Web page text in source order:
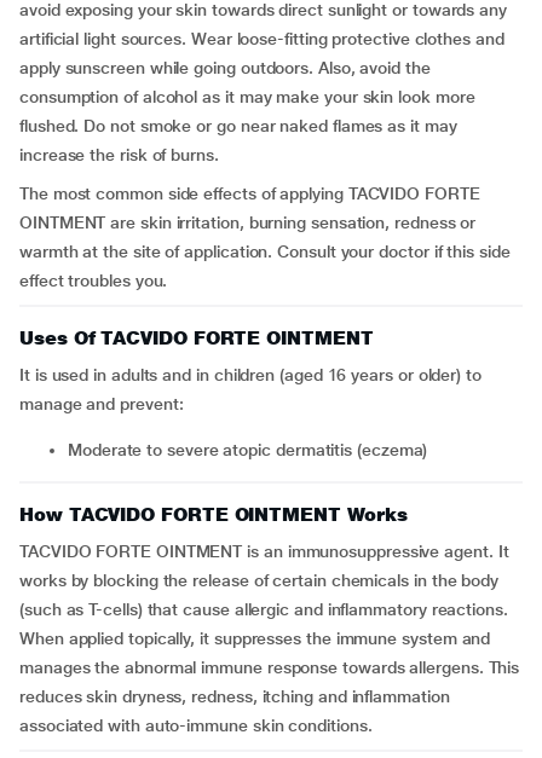
avoid exposing your skin towards direct sunlight or towards any
artificial light sources. Wear loose-fitting protective clothes and
apply sunscreen while going outdoors. Also, avoid the
consumption of alcohol as it may make your skin look more
flushed. Do not smoke or go near naked flames as it may
increase the risk of burns.
The most common side effects of applying TACVIDO FORTE
OINTMENT are skin irritation, burning sensation, redness or
warmth at the site of application. Consult your doctor if this side
effect troubles you.
Uses Of TACVIDO FORTE OINTMENT
It is used in adults and in children (aged 16 years or older) to
manage and prevent:
Moderate to severe atopic dermatitis (eczema)
How TACVIDO FORTE OINTMENT Works
TACVIDO FORTE OINTMENT is an immunosuppressive agent. It
works by blocking the release of certain chemicals in the body
(such as T-cells) that cause allergic and inflammatory reactions.
When applied topically, it suppresses the immune system and
manages the abnormal immune response towards allergens. This
reduces skin dryness, redness, itching and inflammation
associated with auto-immune skin conditions.